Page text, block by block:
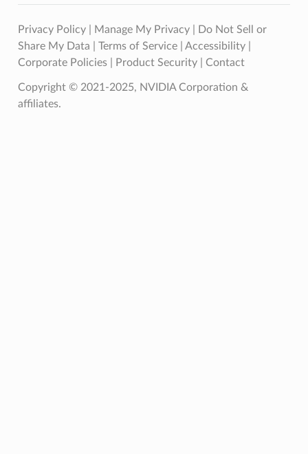
Privacy Policy| Manage My Privacy|
Do Not Sell or
Share My Data
Terms of Service| Accessibility|
Corporate Policies| Product Security| Contact
Copyright © 2021-2025, NVIDIA Corporation &
affiliates.